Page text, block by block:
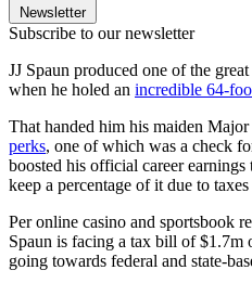
Newsletter
Subscribe to our newsletter
JJ Spaun produced one of the
when he holed an incredible 64-
That handed him his maiden
perks, one of which was a check
boosted his official career
keep a percentage of it due to
Per online casino and sportsbook
Spaun is facing a tax bill of
going towards federal and state-